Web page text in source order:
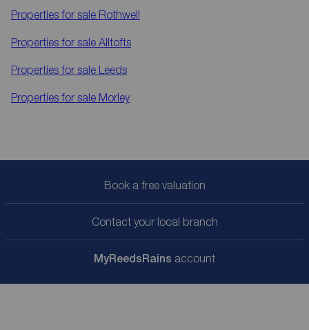
Properties for sale Rothwell
Properties for sale Alltofts
Properties for sale Leeds
Properties for sale Morley
Book a free valuation
Contact your local branch
MyReedsRains account